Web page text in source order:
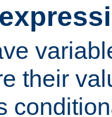
their